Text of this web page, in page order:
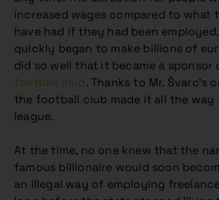
increased wages compared to what
have had if they had been
quickly began to make billions of
did so well that it became a sponsor
football club. Thanks to Mr. Švarc’s
the football club made it all the
league.
At the time, no one knew that the
famous billionaire would soon
an illegal way of employing